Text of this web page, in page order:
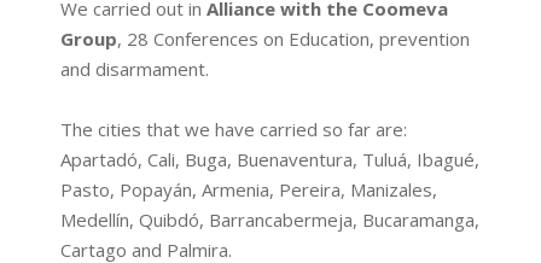
We carried out in Alliance with the Coomeva
Group, 28 Conferences on Education, prevention
and disarmament.
The cities that we have carried so far are:
Apartadó, Cali, Buga, Buenaventura, Tuluá, Ibagué,
Pasto, Popayán, Armenia, Pereira, Manizales,
Medellín, Quibdó, Barrancabermeja, Bucaramanga,
Cartago and Palmira.